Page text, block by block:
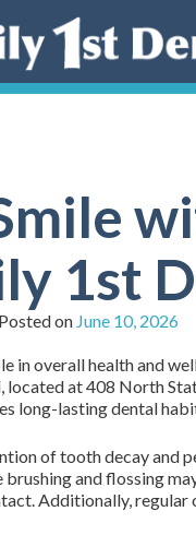
1st
Posted on June 10, 2026
overall health and
at 408 North
long-lasting dental
of tooth decay and
and flossing
Additionally,